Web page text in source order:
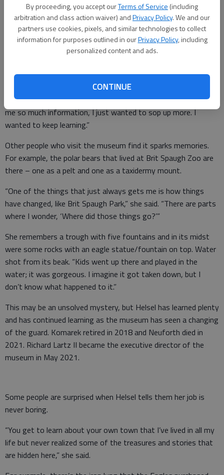
By proceeding, you accept ourTerms of Service (including
arbitration and class action waiver) andPrivacy Policy. We and our
partners use cookies, pixels, and similar technologies to collect
information for purposes outlined in ourPrivacy Policy, including
personalized content and ads.
CONTINUE
Pioneer Day, third graders visit the museum for a living history
field trip. Komarek and Neuforth also sparked her interest in
history.
“I was not really that interested in history, even in school,” she
from Karen and Bev, it was like – oh my gosh! I want to know
more! I didn’t know anything about Barton County or Great
Bend history until I started working here. And then they gave
me so much information, I just wanted to sop up more. I
wanted to keep learning.”
Other people who visit the museum find it sparks memories.
For example, the polar bears that lived at Brit Spaugh Zoo are
there – one as a pelt and one as a taxidermy mount.
“One of the things that just always gets me is how things
have changed, like Brit Spaugh Park,” she said. “There are parts
where I wonder, ‘Where did those things go?’”
She remembers a trough with five fountains and in its midst
were some rocks with an eagle statue/fountain on top. Water
shot from its beak. “Kids went up there and played in the
water; it was gorgeous. I imagine it got taken down, but I
don’t know what happened to it.”
This may be an unsolved mystery, but Helsel has learned plenty
and has continued learning as the museum has seen a changing
of the guard. Komarek retired in 2018 and Neuforth died in
2021. Richard Lartz II became the executive director of the
museum in May 2021.
Some people are surprised when Helsel tells them her job is
never boring.
“You get to learn about your own town that I’ve lived in all my
life but never realized some of the treasures and stories that
are hidden here,” she said.